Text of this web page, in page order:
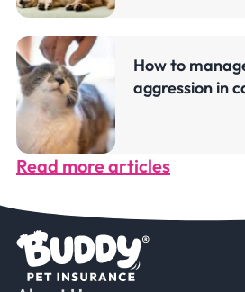
How to
aggression in
Read more articles